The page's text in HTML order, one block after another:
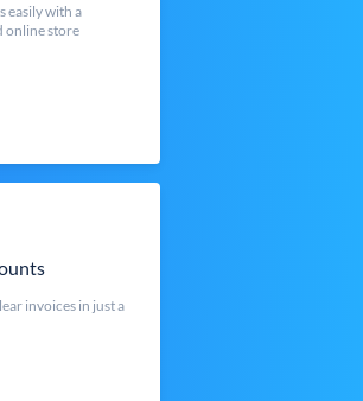
easily with a
online store
invoices in just a